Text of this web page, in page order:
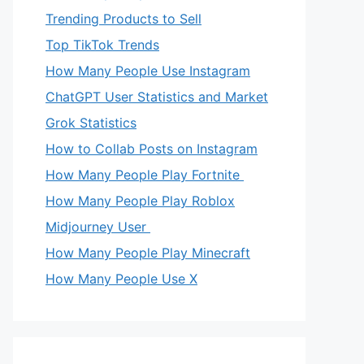
Trending Products to Sell
Top TikTok Trends
How Many People Use Instagram
ChatGPT User Statistics and Market
Grok Statistics
How to Collab Posts on Instagram
How Many People Play Fortnite
How Many People Play Roblox
Midjourney User
How Many People Play Minecraft
How Many People Use X